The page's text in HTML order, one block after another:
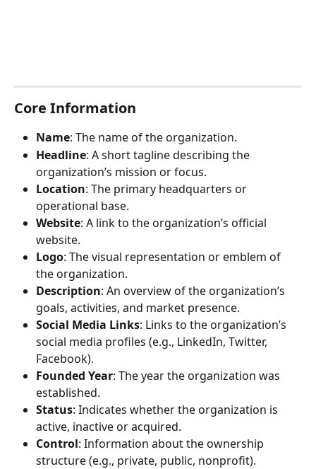
Core Information
Name: The name of the organization.
Headline: A short tagline describing the
organization’s mission or focus.
Location: The primary headquarters or
operational base.
Website: A link to the organization’s official
website.
Logo: The visual representation or emblem of
the organization.
Description: An overview of the organization’s
goals, activities, and market presence.
Social Media Links: Links to the organization’s
social media profiles (e.g., LinkedIn, Twitter,
Facebook).
Founded Year: The year the organization was
established.
Status: Indicates whether the organization is
active, inactive or acquired.
Control: Information about the ownership
structure (e.g., private, public, nonprofit).